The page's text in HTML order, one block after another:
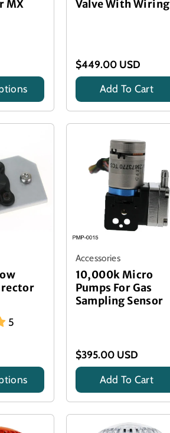
MX
Valve With Wiring
$449.00 USD
Add To Cart
5
Accessories
10,000k Micro
Pumps For Gas
Sampling Sensor
$395.00 USD
Add To Cart